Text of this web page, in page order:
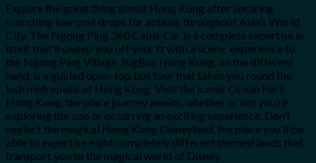
Explore the great thing about Hong Kong after securing
scorching low cost drops for actions throughout Asia’s World
City. The Ngong Ping 360 Cable Car is a complete expertise in
itself that’ll sweep you off your ft with a scenic experience to
the Ngong Ping Village. BigBus Hong Kong, on the different
hand, is a guided open-top bus tour that takes you round the
lush metropolis of Hong Kong. Visit the iconic Ocean Park
Hong Kong, the place journey awaits, whether or not you’re
exploring the zoo or occurring an exciting experience. Don’t
neglect the magical Hong Kong Disneyland, the place you’ll be
able to expertise eight completely different themed lands that
transport you to the magical world of Disney.